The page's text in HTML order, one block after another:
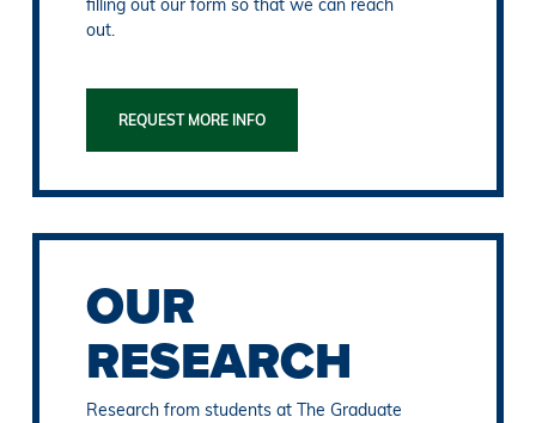
filling out our form so that we can reach
out.
REQUEST MORE INFO
OUR
RESEARCH
Research from students at The Graduate